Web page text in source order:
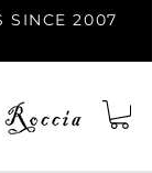
SINCE 2007